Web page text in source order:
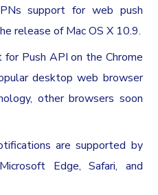
support for web push
release of Mac OS X 10.9.
Push API on the Chrome
desktop web browser
other browsers soon
are supported by
Edge, Safari, and